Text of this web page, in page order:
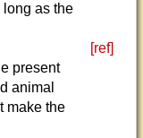
as the
[ref]
present
animal
make the